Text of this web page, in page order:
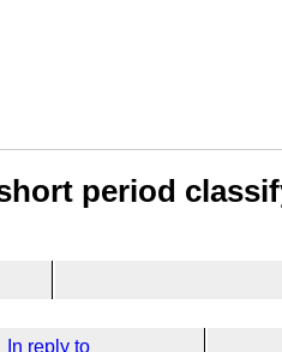
period
In reply to